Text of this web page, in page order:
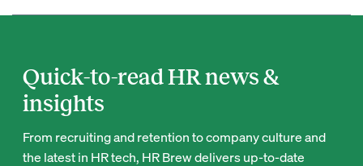
Quick-to-read HR news &
insights
From recruiting and retention to company culture and
the latest in HR tech, HR Brew delivers up-to-date